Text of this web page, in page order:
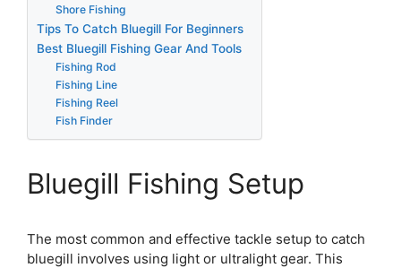
Shore Fishing
Tips To Catch Bluegill For Beginners
Best Bluegill Fishing Gear And Tools
Fishing Rod
Fishing Line
Fishing Reel
Fish Finder
Bluegill Fishing Setup
The most common and effective tackle setup to catch
bluegill involves using light or ultralight gear. This